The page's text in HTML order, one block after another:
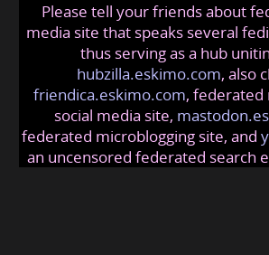
sabnam9647@friendica
Please tell your friends about
media site that speaks several
thus serving as a hub
hubzilla.eskimo.com, also
friendica.eskimo.com, federated
social media site,
federated microblogging site, and
an uncensored federated search